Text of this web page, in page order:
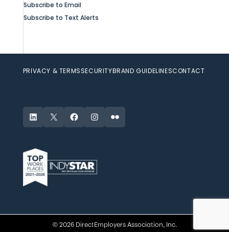
Subscribe to Email
Subscribe to Text Alerts
PRIVACY & TERMSSECURITYBRAND GUIDELINESCONTACT
LinkedIn
X FacebookInstagram
Flickr
© 2026 DirectEmployers Association, Inc.